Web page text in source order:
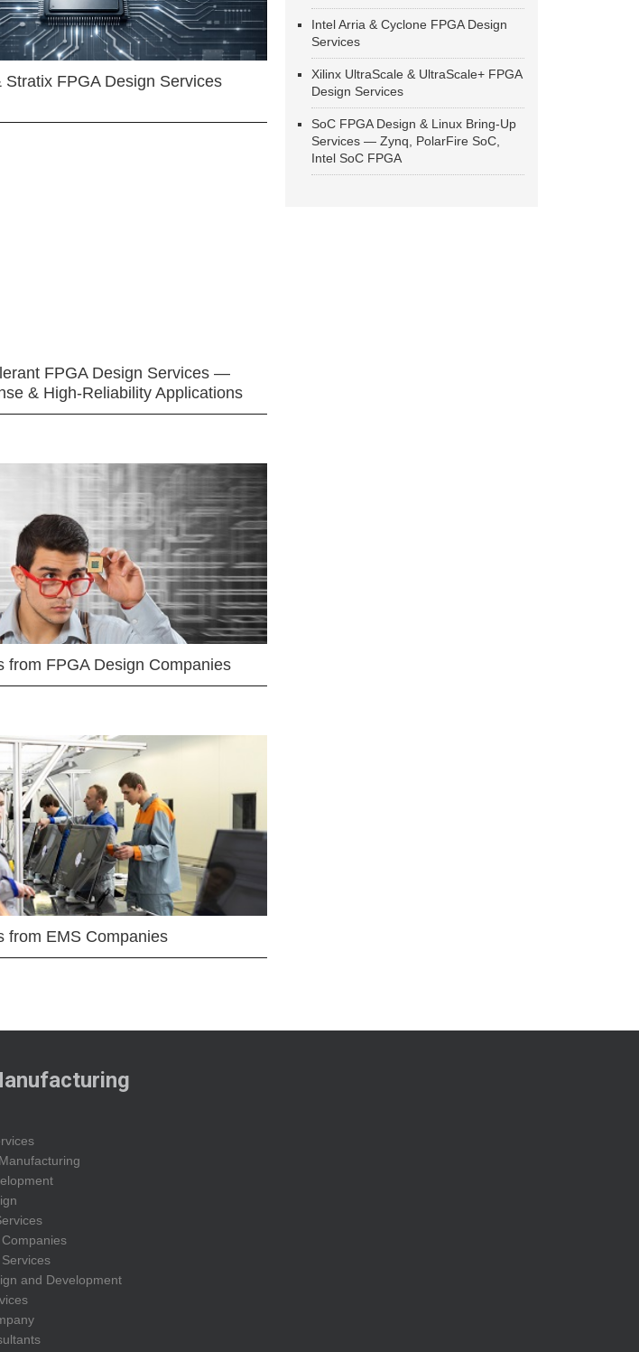
Stratix FPGA Design Services
FPGA Design Services —
& High-Reliability Applications
from FPGA Design Companies
from EMS Companies
Intel Arria & Cyclone FPGA Design
Services
Xilinx UltraScale & UltraScale+ FPGA
Design Services
SoC FPGA Design & Linux Bring-Up
Services — Zynq, PolarFire SoC,
Intel SoC FPGA
and Development